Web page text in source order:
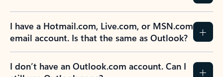
I have a Hotmail.com, Live.com, or MSN.com
email account. Is that the same as Outlook?
I don’t have an Outlook.com account. Can I